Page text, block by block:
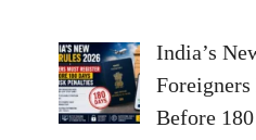
India’s
Before